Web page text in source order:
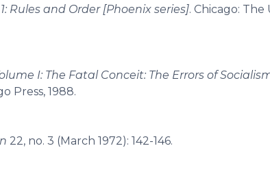
Rules and Order [Phoenix series]. Chicago:
I: The Fatal Conceit: The Errors of
Press, 1988.
22, no. 3 (March 1972): 142-146.